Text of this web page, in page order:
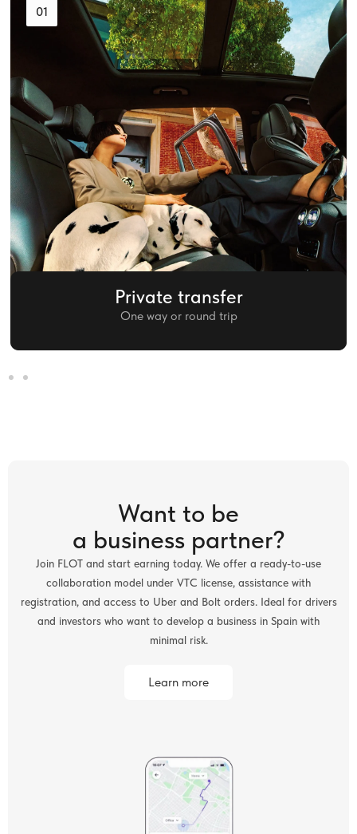
01
Private transfer
One way or round trip
Want to be
a business partner?
Join FLOT and start earning today. We offer a ready-to-use
collaboration model under VTC license, assistance with
registration, and access to Uber and Bolt orders. Ideal for drivers
and investors who want to develop a business in Spain with
minimal risk.
Learn more